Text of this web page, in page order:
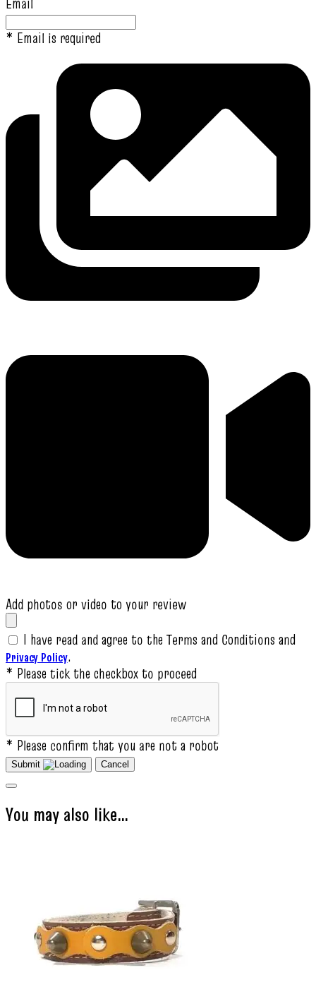
* Email is required
Add photos or video to your review
I have read and agree to the Terms and Conditions and
Privacy Policy.
* Please tick the checkbox to proceed
* Please confirm that you are not a robot
Submit Cancel
You may also like…